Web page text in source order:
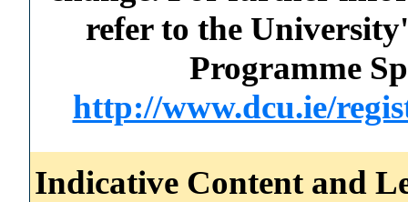
refer to the
Programme
http://www.dcu.ie/
Indicative Content and